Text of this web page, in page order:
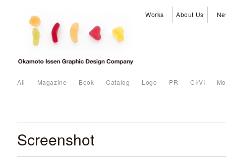
Works About Us
All Magazine Book Catalog Logo PR CI/VI
Screenshot